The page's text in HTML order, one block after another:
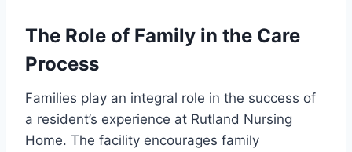
The Role of Family in the Care
Process
Families play an integral role in the success of
a resident’s experience at Rutland Nursing
Home. The facility encourages family